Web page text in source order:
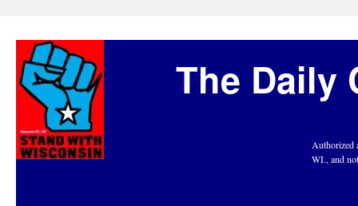
The Daily
Authorized
WI., and